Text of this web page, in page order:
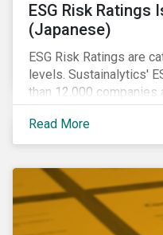
ESG Risk Ratings
(Japanese)
ESG Risk Ratings are
levels. Sustainalytics'
than 12,000
global indices.
Read More